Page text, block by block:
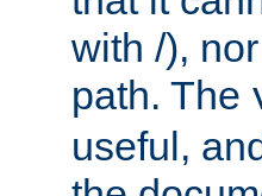
with /),
path. The
useful,